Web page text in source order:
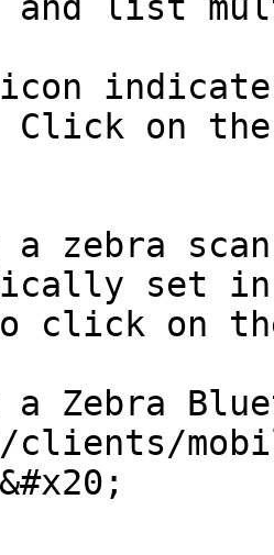
on
a zebra
set
click on
a Zebra
clients/